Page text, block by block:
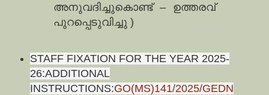
അനുവദിച്ചുകൊണ്ട്‌ – ഉത്തരവ്‌
പുറപ്പെടുവിച്ചു )
STAFF FIXATION FOR THE YEAR 2025-
26:ADDITIONAL
INSTRUCTIONS:GO(MS)141/2025/GEDN